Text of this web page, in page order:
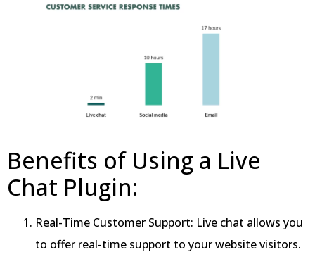
Benefits of Using a Live
Chat Plugin:
Real-Time Customer Support: Live chat allows you
to offer real-time support to your website visitors.